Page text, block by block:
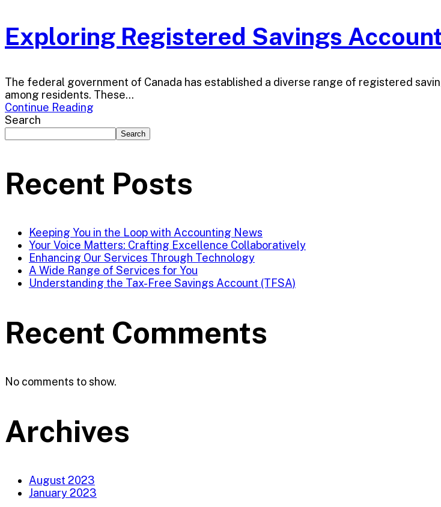
Exploring Registered Savings
The federal government of Canada has established a diverse range of registered
among residents. These...
Continue Reading
Search
Search
Recent Posts
Keeping You in the Loop with Accounting News
Your Voice Matters: Crafting Excellence Collaboratively
Enhancing Our Services Through Technology
A Wide Range of Services for You
Understanding the Tax-Free Savings Account (TFSA)
Recent Comments
No comments to show.
Archives
August 2023
January 2023